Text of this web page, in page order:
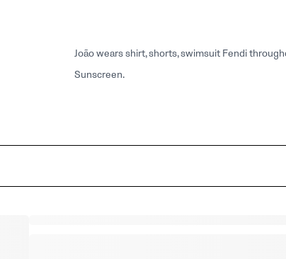
João wears shirt, shorts, swimsuit Fendi
Sunscreen.